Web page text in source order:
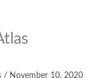
/ November 10, 2020